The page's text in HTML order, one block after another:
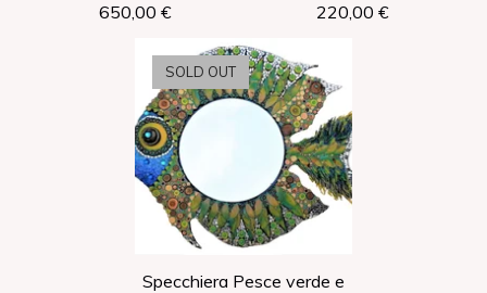
650,00 €
220,00 €
Specchiera Pesce verde e
SOLD OUT